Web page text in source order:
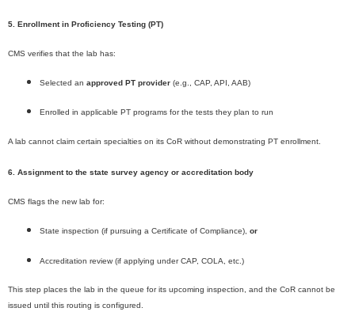
5. Enrollment in Proficiency Testing (PT)
CMS verifies that the lab has:
Selected an approved PT provider(e.g., CAP, API, AAB)
Enrolled in applicable PT programs for the tests they plan to run
A lab cannot claim certain specialties on its CoR without demonstrating PT enrollment.
6. Assignment to the state survey agency or accreditation body
CMS flags the new lab for:
State inspection (if pursuing a Certificate of Compliance), or
Accreditation review (if applying under CAP, COLA, etc.)
This step places the lab in the queue for its upcoming inspection, and the CoR cannot be
issued until this routing is configured.